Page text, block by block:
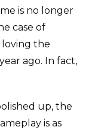
is no longer
case of
loving the
ago. In fact,
up, the
is as